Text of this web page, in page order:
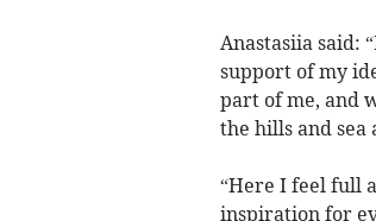
Anastasiia said:
support of my
part of me, and
the hills and sea
“Here I feel full
inspiration for